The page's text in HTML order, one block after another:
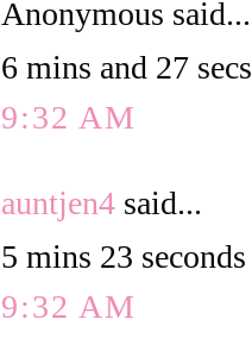
Anonymous said...
6 mins and 27 secs
9:32 AM
auntjen4 said...
5 mins 23 seconds
9:32 AM